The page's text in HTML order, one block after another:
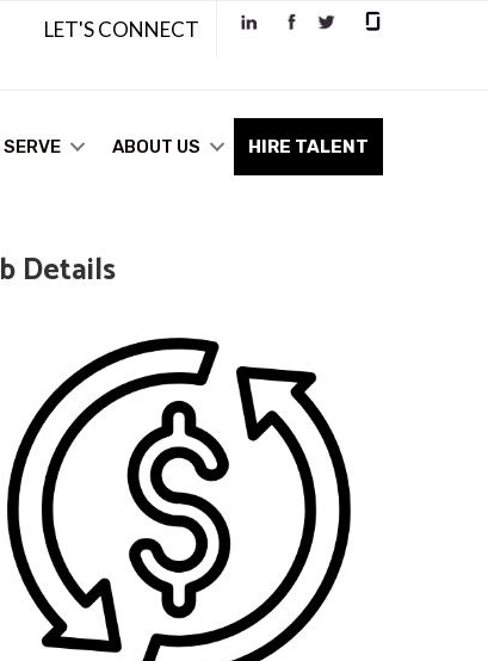
LET'S CONNECT
SERVE ABOUT US HIRE TALENT
Details